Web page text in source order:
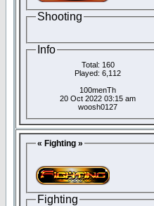
Shooting
Info
Total: 160
Played: 6,112
100menTh
20 Oct 2022 03:15 am
woosh0127
« Fighting »
Fighting